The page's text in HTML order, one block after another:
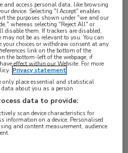
and access personal data, like browsing
device. Selecting "I Accept" enables
the purposes shown under "we and our
whereas selecting "Reject All" or
them. If trackers are disabled,
may not be as relevant to you. You can
your choices or withdraw consent at any
link on the bottom of the
the bottom-left of the webpage, if
effect within our Website. For more
Privacy statement
only place essential and statistical
data about you as a person
data to provide:
scan device characteristics for
information on a device. Personalised
and content measurement, audience